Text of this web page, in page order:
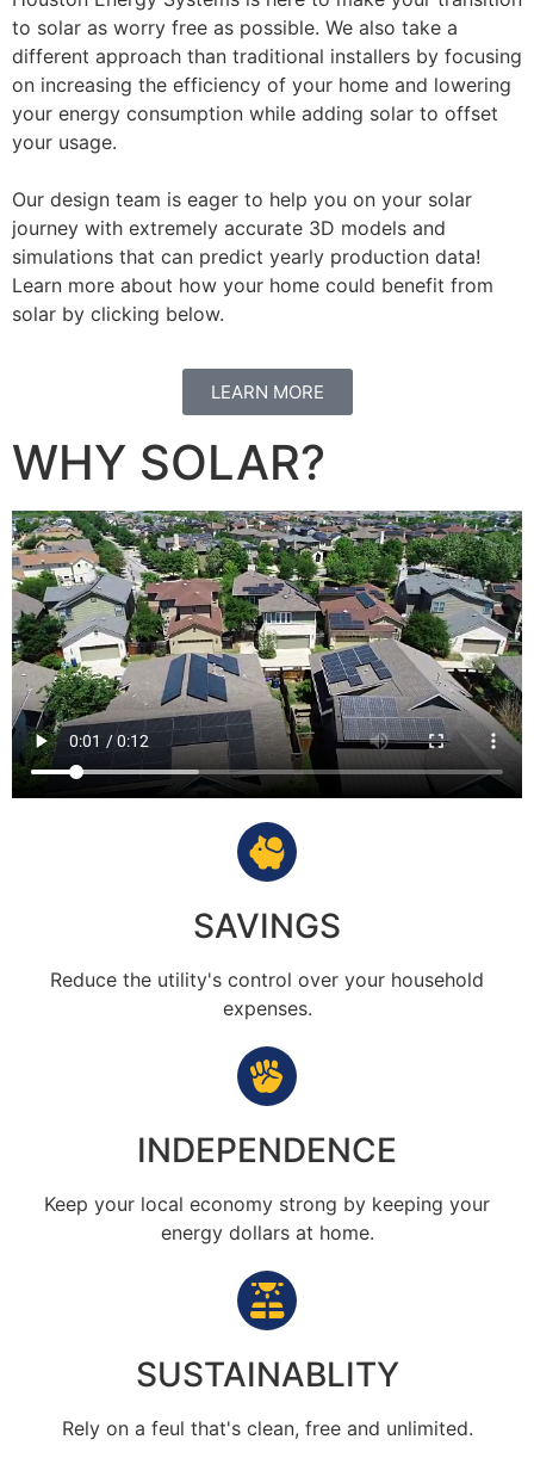
to solar as worry free as possible. We also take a
different approach than traditional installers by focusing
on increasing the efficiency of your home and lowering
your energy consumption while adding solar to offset
your usage.
Our design team is eager to help you on your solar
journey with extremely accurate 3D models and
simulations that can predict yearly production data!
Learn more about how your home could benefit from
solar by clicking below.
LEARN MORE
WHY SOLAR?
SAVINGS
Reduce the utility's control over your household
expenses.
INDEPENDENCE
Keep your local economy strong by keeping your
energy dollars at home.
SUSTAINABLITY
Rely on a feul that's clean, free and unlimited.